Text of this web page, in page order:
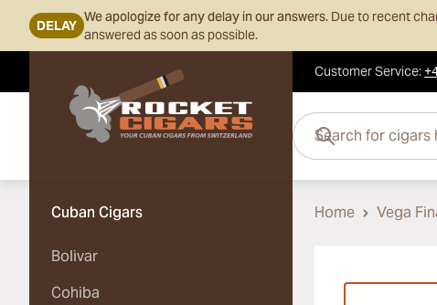
DELAY
We apologize for any delay in our answers. Due to recent
answered as soon as possible.
Customer Service:
Skip to Content
Search for cigars here...
Cuban Cigars
Bolivar
Cohiba
Home Vega
View